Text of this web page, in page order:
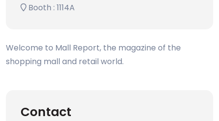
Booth : 1114A
Welcome to Mall Report, the magazine of the
shopping mall and retail world.
Contact